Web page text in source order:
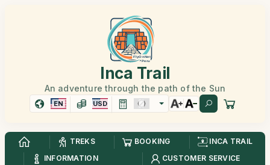
Inca Trail
An adventure through the path of the Sun
EN USD
TREKS BOOKING
INCA TRAIL
INFORMATION
CUSTOMER SERVICE